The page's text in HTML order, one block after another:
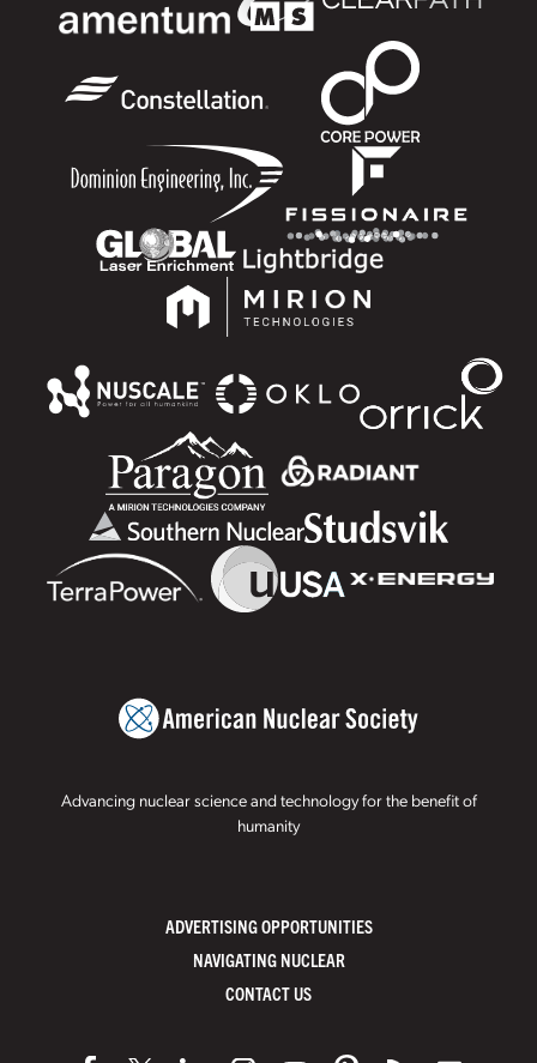
Advancing nuclear science and technology for the benefit of
humanity
ADVERTISING OPPORTUNITIES
NAVIGATING NUCLEAR
CONTACT US